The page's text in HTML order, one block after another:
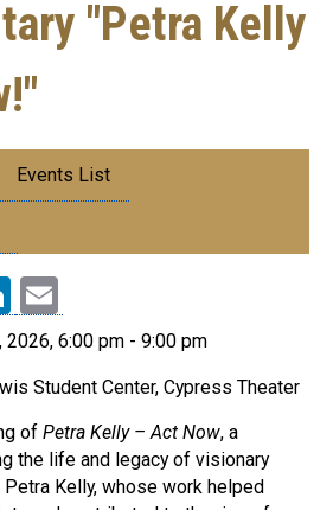
"Petra Kelly
Events List
LinkedIn
2026, 6:00 pm - 9:00 pm
Student Center, Cypress Theater
of Petra Kelly – Act Now, a
the life and legacy of visionary
Kelly, whose work helped